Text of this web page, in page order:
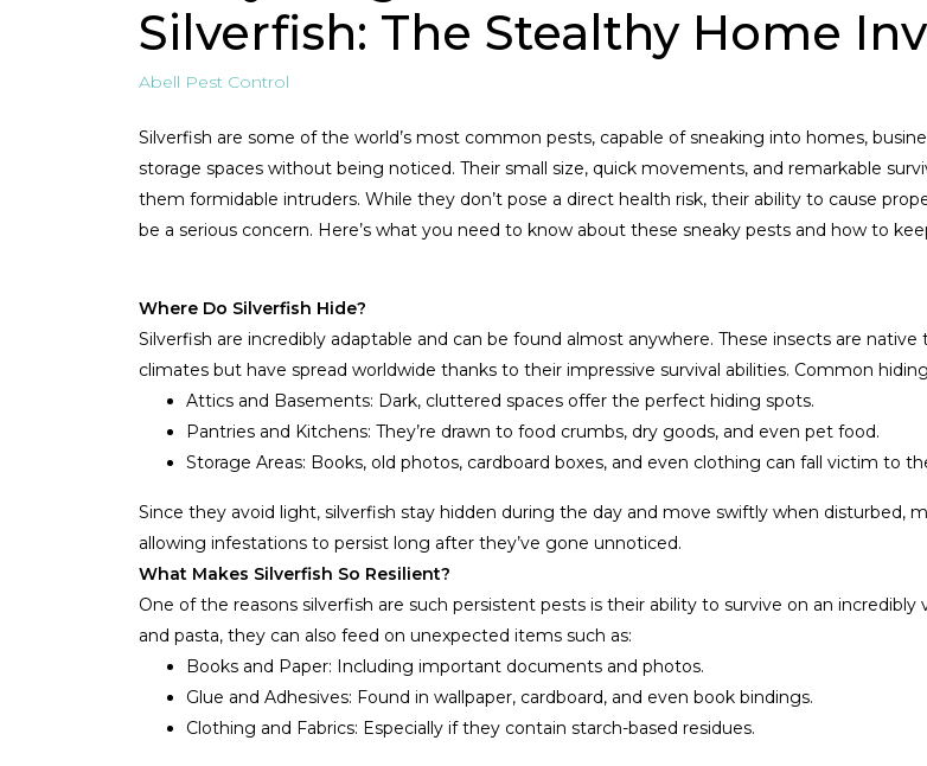
Silverfish: The Stealthy Home
Abell Pest Control
Silverfish are some of the world’s most common pests, capable of sneaking into homes,
storage spaces without being noticed. Their small size, quick movements, and remarkable
them formidable intruders. While they don’t pose a direct health risk, their ability to cause
be a serious concern. Here’s what you need to know about these sneaky pests and how to
Where Do Silverfish Hide?
Silverfish are incredibly adaptable and can be found almost anywhere. These insects are native
climates but have spread worldwide thanks to their impressive survival abilities. Common
Attics and Basements: Dark, cluttered spaces offer the perfect hiding spots.
Pantries and Kitchens: They’re drawn to food crumbs, dry goods, and even pet food.
Storage Areas: Books, old photos, cardboard boxes, and even clothing can fall victim to
Since they avoid light, silverfish stay hidden during the day and move swiftly when disturbed,
allowing infestations to persist long after they’ve gone unnoticed.
What Makes Silverfish So Resilient?
One of the reasons silverfish are such persistent pests is their ability to survive on an
and pasta, they can also feed on unexpected items such as:
Books and Paper: Including important documents and photos.
Glue and Adhesives: Found in wallpaper, cardboard, and even book bindings.
Clothing and Fabrics: Especially if they contain starch-based residues.